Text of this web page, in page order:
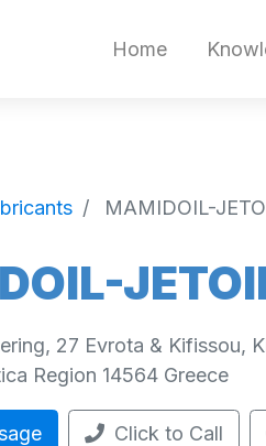
Home
MAMIDOIL-
27 Evrota & Kifissou,
Region 14564 Greece
Click to Call